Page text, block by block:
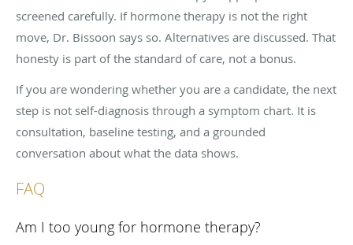
screened carefully. If hormone therapy is not the right
move, Dr. Bissoon says so. Alternatives are discussed. That
honesty is part of the standard of care, not a bonus.
If you are wondering whether you are a candidate, the next
step is not self-diagnosis through a symptom chart. It is
consultation, baseline testing, and a grounded
conversation about what the data shows.
FAQ
Am I too young for hormone therapy?